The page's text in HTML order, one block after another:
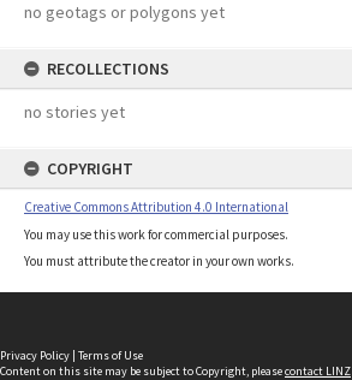
no geotags or polygons yet
RECOLLECTIONS
no stories yet
COPYRIGHT
Creative Commons Attribution 4.0 International
You may use this work for commercial purposes.
You must attribute the creator in your own works.
Privacy Policy | Terms of Use
Content on this site may be subject to Copyright, pleasecontact LINZ